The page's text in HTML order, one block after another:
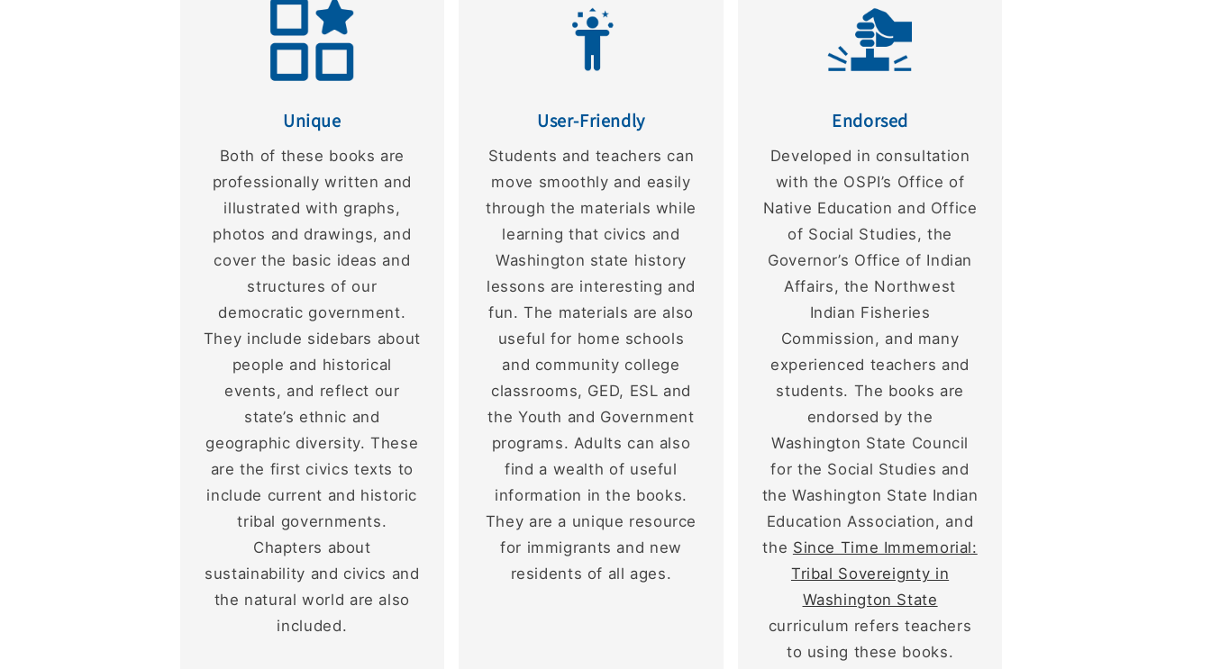
Unique
Both of these books are
professionally written and
illustrated with graphs,
photos and drawings, and
cover the basic ideas and
structures of our
democratic government.
They include sidebars about
people and historical
events, and reflect our
state’s ethnic and
geographic diversity. These
are the first civics texts to
include current and historic
tribal governments.
Chapters about
sustainability and civics and
the natural world are also
included.
User-Friendly
Students and teachers can
move smoothly and easily
through the materials while
learning that civics and
Washington state history
lessons are interesting and
fun. The materials are also
useful for home schools
and community college
classrooms, GED, ESL and
the Youth and Government
programs. Adults can also
find a wealth of useful
information in the books.
They are a unique resource
for immigrants and new
residents of all ages.
Endorsed
Developed in consultation
with the OSPI’s Office of
Native Education and Office
of Social Studies, the
Governor’s Office of Indian
Affairs, the Northwest
Indian Fisheries
Commission, and many
experienced teachers and
students. The books are
endorsed by the
Washington State Council
for the Social Studies and
the Washington State Indian
Education Association, and
the Since Time Immemorial:
Tribal Sovereignty in
Washington State
curriculum refers teachers
to using these books.